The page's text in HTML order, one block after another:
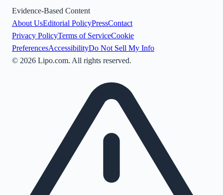
Evidence-Based Content
About UsEditorial PolicyPressContact
Privacy PolicyTerms of ServiceCookie
PreferencesAccessibilityDo Not Sell My Info
© 2026 Lipo.com. All rights reserved.